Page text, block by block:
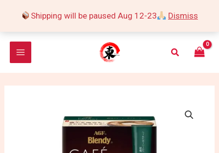
Shipping will be paused Aug 12-23 Dismiss
Search